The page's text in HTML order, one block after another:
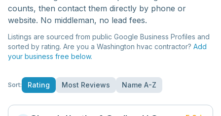
counts, then contact them directly by phone or
website. No middleman, no lead fees.
Listings are sourced from public Google Business Profiles and
sorted by rating. Are you a Washington hvac contractor? Add
your business free below.
Sort: Rating Most Reviews Name A-Z